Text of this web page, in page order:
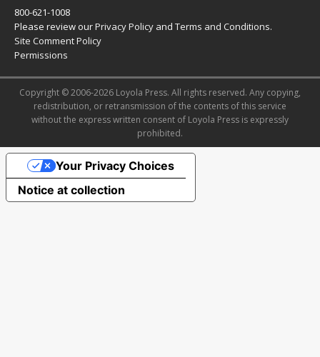
800-621-1008
Please review ourPrivacy Policy and Terms and Conditions.
Site Comment Policy
Permissions
Copyright © 2006-2026 Loyola Press. All rights reserved. Any copying,
redistribution, or retransmission of the contents of this service
without the express written consent of Loyola Press is expressly
prohibited.
Notice at collection
Your Privacy Choices